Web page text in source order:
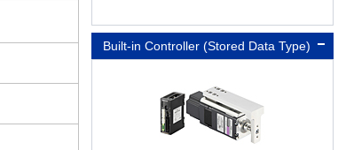
Built-in Controller (Stored Data Type)